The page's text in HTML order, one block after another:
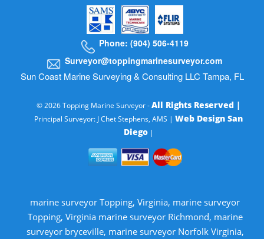
Phone: (904) 506-4119
Surveyor@toppingmarinesurveyor.com
Sun Coast Marine Surveying & Consulting LLC Tampa, FL
© 2026 Topping Marine Surveyor -All Rights Reserved |
Principal Surveyor: J Chet Stephens, AMS | Web Design San
Diego|
marine surveyor Topping, Virginia, marine surveyor
Topping, Virginia marine surveyor Richmond, marine
surveyor bryceville, marine surveyor Norfolk Virginia,